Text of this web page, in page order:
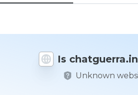
Is
Unknown
How
rate